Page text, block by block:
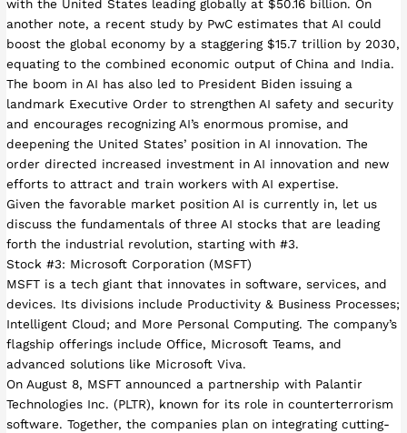
with the United States leading globally at $50.16 billion. On
another note, a recent study by PwC estimates that AI could
boost the global economy by a staggering $15.7 trillion by 2030,
equating to the combined economic output of China and India.
The boom in AI has also led to President Biden issuing a
landmark Executive Order to strengthen AI safety and security
and encourages recognizing AI’s enormous promise, and
deepening the United States’ position in AI innovation. The
order directed increased investment in AI innovation and new
efforts to attract and train workers with AI expertise.
Given the favorable market position AI is currently in, let us
discuss the fundamentals of three AI stocks that are leading
forth the industrial revolution, starting with #3.
Stock #3: Microsoft Corporation (MSFT)
MSFT is a tech giant that innovates in software, services, and
devices. Its divisions include Productivity & Business Processes;
Intelligent Cloud; and More Personal Computing. The company’s
flagship offerings include Office, Microsoft Teams, and
advanced solutions like Microsoft Viva.
On August 8, MSFT announced a partnership with Palantir
Technologies Inc. (PLTR), known for its role in counterterrorism
software. Together, the companies plan on integrating cutting-